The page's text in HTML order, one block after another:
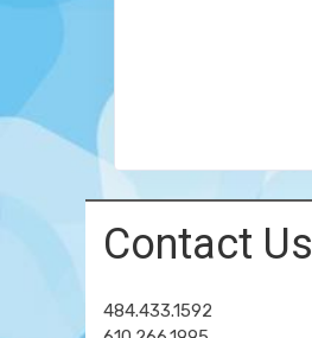
Contact Us
484.433.1592